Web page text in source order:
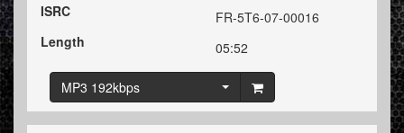
ISRC
FR-5T6-07-00016
Length
05:52
MP3 192kbps